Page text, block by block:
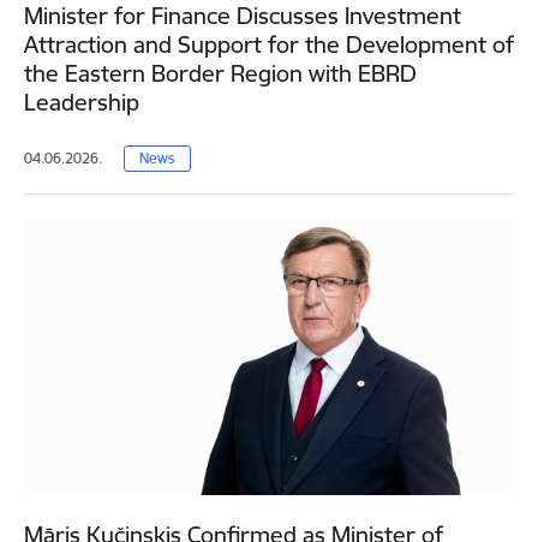
Minister for Finance Discusses Investment
Attraction and Support for the Development of
the Eastern Border Region with EBRD
Leadership
04.06.2026. News
Māris Kučinskis Confirmed as Minister of